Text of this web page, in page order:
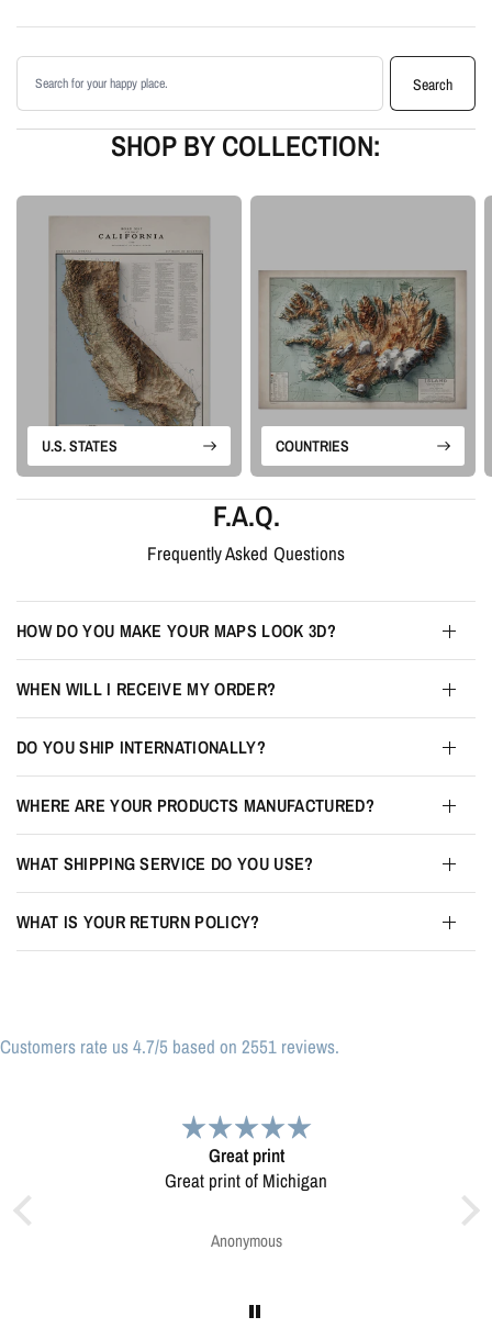
shading
matte paper
Proudly made in the USA, designed and manufactured in Upstate New
Our Minimalist series focuses on the terrain alone. With no labels, roads,
borders, or extra map detail, the natural shape and movement of the
landscape become the artwork. The result is a simple, modern piece of
topographic wall art with enough depth and detail to reward a closer look.
Please note: this is a flat printed artwork, not a raised-relief or 3D physical
map. The sense of depth comes from shaded relief, highlights, and terrain-
enhancement techniques.
Search products
Search
SHOP BY COLLECTION:
U.S. STATES COUNTRIES
F.A.Q.
Frequently Asked Questions
HOW DO YOU MAKE YOUR MAPS LOOK 3D?
WHEN WILL I RECEIVE MY ORDER?
DO YOU SHIP INTERNATIONALLY?
WHERE ARE YOUR PRODUCTS MANUFACTURED?
WHAT SHIPPING SERVICE DO YOU USE?
WHAT IS YOUR RETURN POLICY?
Customers rate us 4.7/5 based on 2551 reviews.
Very pleased.
Map was very well made. Ordering was easy.
Greg Harrington